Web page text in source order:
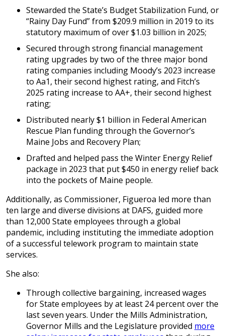
Stewarded the State’s Budget Stabilization Fund, or
“Rainy Day Fund” from $209.9 million in 2019 to its
statutory maximum of over $1.03 billion in 2025;
Secured through strong financial management
rating upgrades by two of the three major bond
rating companies including Moody’s 2023 increase
to Aa1, their second highest rating, and Fitch’s
2025 rating increase to AA+, their second highest
rating;
Distributed nearly $1 billion in Federal American
Rescue Plan funding through the Governor’s
Maine Jobs and Recovery Plan;
Drafted and helped pass the Winter Energy Relief
package in 2023 that put $450 in energy relief back
into the pockets of Maine people.
Additionally, as Commissioner, Figueroa led more than
ten large and diverse divisions at DAFS, guided more
than 12,000 State employees through a global
pandemic, including instituting the immediate adoption
of a successful telework program to maintain state
services.
She also:
Through collective bargaining, increased wages
for State employees by at least 24 percent over the
last seven years. Under the Mills Administration,
Governor Mills and the Legislature provided more